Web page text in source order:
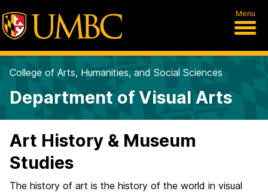
Menu
College of Arts, Humanities, and Social Sciences
Department of Visual Arts
Art History & Museum
Studies
The history of art is the history of the world in visual